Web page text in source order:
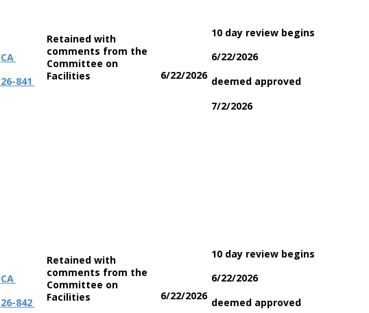
CA
26-841
Retained with
comments from the
Committee on
Facilities
6/22/2026
10 day review begins
6/22/2026
deemed approved
7/2/2026
CA
26-842
Retained with
comments from the
Committee on
Facilities
6/22/2026
10 day review begins
6/22/2026
deemed approved